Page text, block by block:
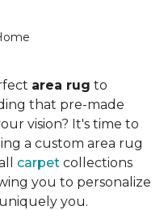
area rug to
that pre-made
vision? It's time to
a custom area rug
carpet collections
you to personalize
you.